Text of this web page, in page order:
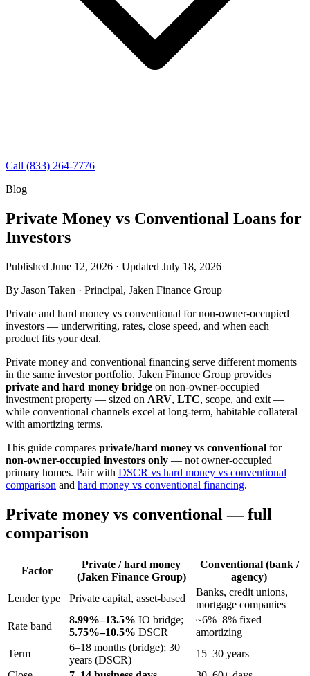
Call (833) 264-7776
Blog
Private Money vs Conventional Loans for
Investors
Published June 12, 2026 · Updated July 18, 2026
By Jason Taken · Principal, Jaken Finance Group
Private and hard money vs conventional for non-owner-occupied
investors — underwriting, rates, close speed, and when each
product fits your deal.
Private money and conventional financing serve different moments
in the same investor portfolio. Jaken Finance Group provides
private and hard money bridge on non-owner-occupied
investment property — sized on ARV, LTC, scope, and exit —
while conventional channels excel at long-term, habitable collateral
with amortizing terms.
This guide compares private/hard money vs conventional for
non-owner-occupied investors only — not owner-occupied
primary homes. Pair with DSCR vs hard money vs conventional
comparison and hard money vs conventional financing.
Private money vs conventional — full
comparison
Factor
Private / hard money
(Jaken Finance Group)
Conventional (bank /
agency)
Lender type
Private capital, asset-based
Banks, credit unions,
mortgage companies
Rate band
8.99%–13.5% IO bridge;
5.75%–10.5% DSCR
~6%–8% fixed
amortizing
Term
6–18 months (bridge); 30
years (DSCR)
15–30 years